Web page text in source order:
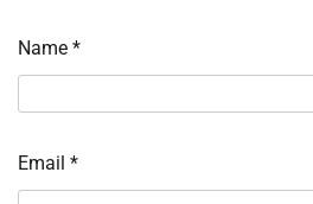
Name *
Email *